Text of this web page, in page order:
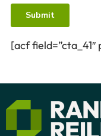
[acf field=”cta_41″